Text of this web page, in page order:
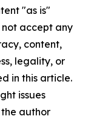
"as is"
accept any
content,
legality, or
in this article.
issues
author